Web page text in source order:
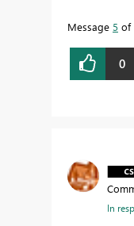
Message 5 of
0
In